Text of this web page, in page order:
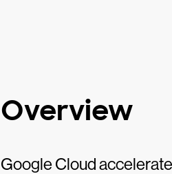
Overview
Google Cloud